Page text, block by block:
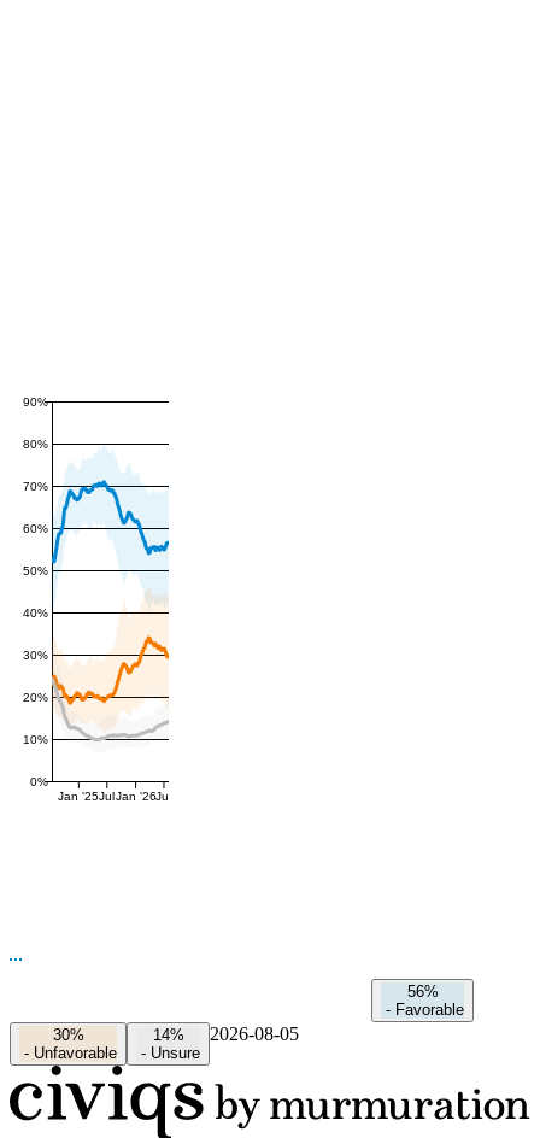
0%
10%
20%
30%
40%
50%
60%
70%
80%
90%
Jan '25Jul Jan '26Jul
56%
- Favorable
30%
- Unfavorable
14%
- Unsure
2026-08-05